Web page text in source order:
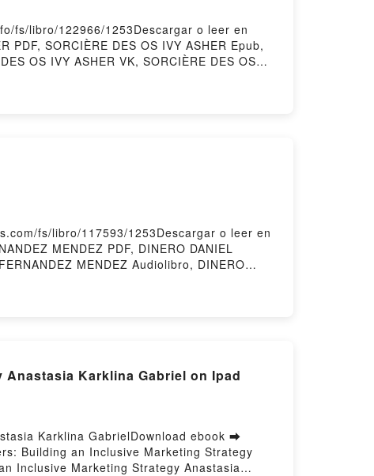
fs/libro/122966/1253Descargar o leer en
PDF, SORCIÈRE DES OS IVY ASHER Epub,
OS IVY ASHER VK, SORCIÈRE DES OS
fs/libro/117593/1253Descargar o leer en
MENDEZ PDF, DINERO DANIEL
MENDEZ Audiolibro, DINERO
Karklina Gabriel on Ipad
Karklina GabrielDownload ebook ➡
Building an Inclusive Marketing Strategy
Inclusive Marketing Strategy Anastasia